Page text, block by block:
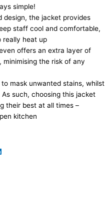
simple!
design, the jacket provides
staff cool and comfortable,
really heat up
offers an extra layer of
minimising the risk of any
mask unwanted stains, whilst
such, choosing this jacket
their best at all times –
kitchen